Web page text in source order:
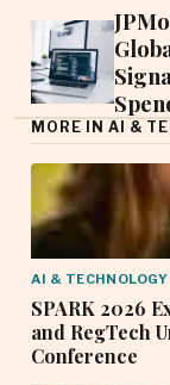
MORE IN AI &
AI & TECHNOLOGY
SPARK 2026
and RegTech
Conference